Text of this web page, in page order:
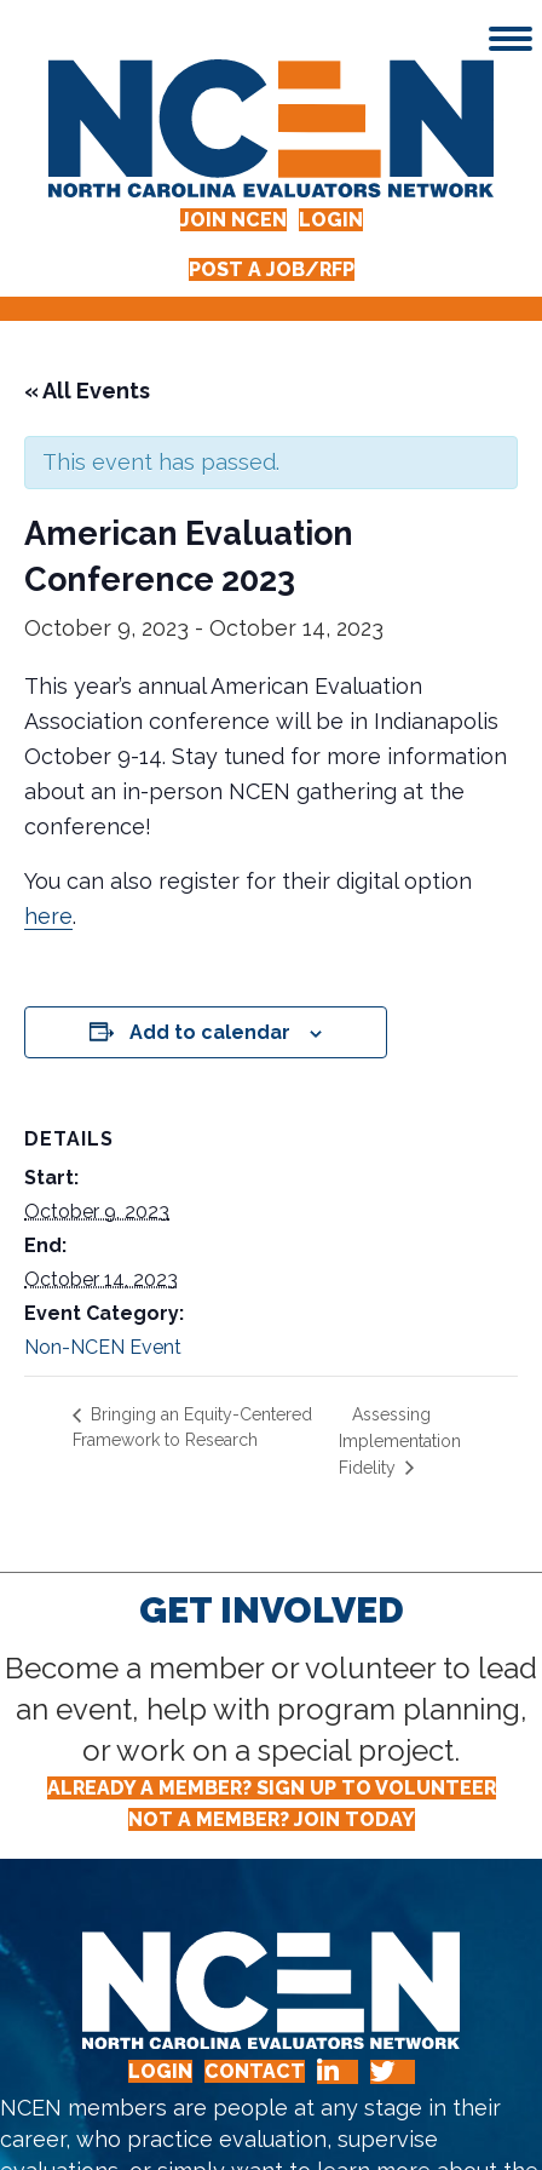
JOIN NCEN LOGIN
POST A JOB/RFP
« All Events
This event has passed.
American Evaluation
Conference 2023
October 9, 2023 - October 14, 2023
This year’s annual American Evaluation
Association conference will be in Indianapolis
October 9-14. Stay tuned for more information
about an in-person NCEN gathering at the
conference!
You can also register for their digital option
here.
Add to calendar
DETAILS
Start:
October 9, 2023
End:
October 14, 2023
Event Category:
Non-NCEN Event
Bringing an Equity-Centered
Framework to Research
Assessing
Implementation
Fidelity
GET INVOLVED
Become a member or volunteer to lead
an event, help with program planning,
or work on a special project.
ALREADY A MEMBER? SIGN UP TO VOLUNTEER
NOT A MEMBER? JOIN TODAY
LOGIN CONTACT
NCEN members are people at any stage in their
career, who practice evaluation, supervise